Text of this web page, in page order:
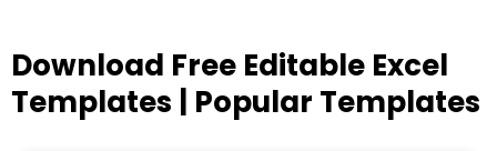
Download Free Editable Excel
Templates | Popular Templates